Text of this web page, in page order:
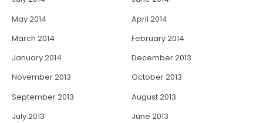
May 2014
April 2014
March 2014
February 2014
January 2014
December 2013
November 2013
October 2013
September 2013
August 2013
July 2013
June 2013